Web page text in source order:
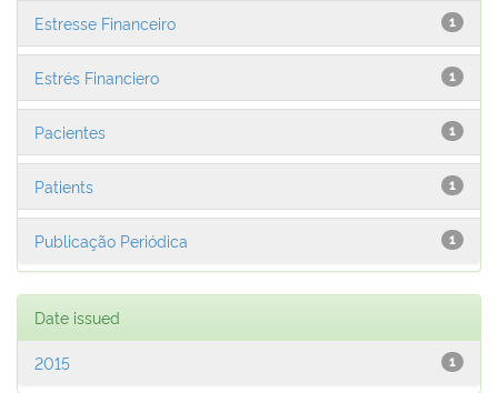
1
Estresse Financeiro
1
Estrés Financiero
1
Pacientes
1
Patients
1
Publicação Periódica
Date issued
1
2015